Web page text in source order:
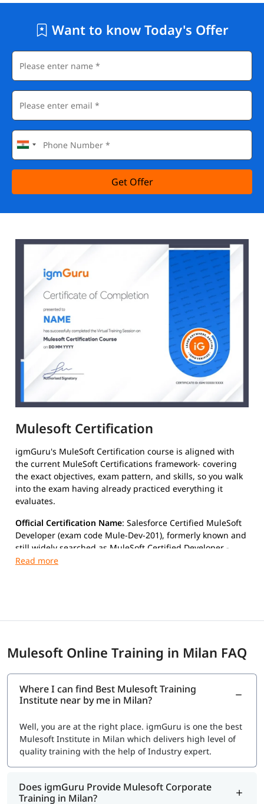
Want to know Today's Offer
Get Offer
Mulesoft Certification
igmGuru's MuleSoft Certification course is aligned with
the current MuleSoft Certifications framework- covering
the exact objectives, exam pattern, and skills, so you walk
into the exam having already practiced everything it
evaluates.
Official Certification Name: Salesforce Certified MuleSoft
Developer (exam code Mule-Dev-201), formerly known and
still widely searched as MuleSoft Certified Developer -
Level 1 (MCD Level 1).
Passing Score:70%
Exam Fee: $250 USD, includes one free retake (verify
current pricing at registration- Salesforce updates
fees periodically)
maintenance model; periodic Trailhead maintenance
modules keep it active.
level1
Mulesoft Online Training in Milan FAQ
Where I can find Best Mulesoft Training
Institute near by me in Milan?
Well, you are at the right place. igmGuru is one the best
Mulesoft Institute in Milan which delivers high level of
quality training with the help of Industry expert.
Does igmGuru Provide Mulesoft Corporate
Training in Milan?